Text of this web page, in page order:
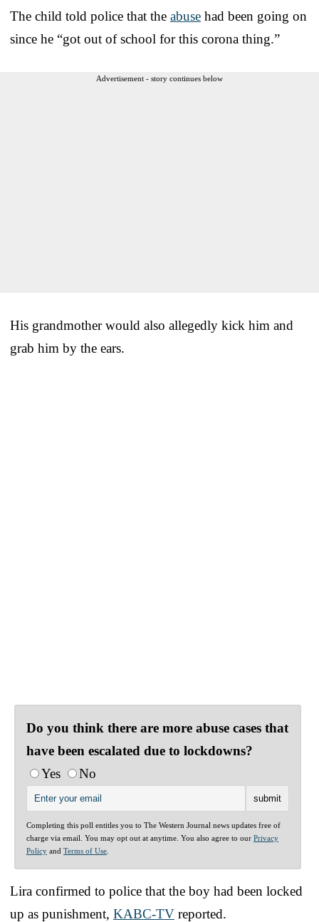
The child told police that the abuse had been going on
since he “got out of school for this corona thing.”
Advertisement - story continues below
His grandmother would also allegedly kick him and
grab him by the ears.
Do you think there are more abuse cases that
have been escalated due to lockdowns?
Yes
No
Completing this poll entitles you to The Western Journal news updates free of
charge via email. You may opt out at anytime. You also agree to our Privacy
Policy and Terms of Use
Lira confirmed to police that the boy had been locked
up as punishment, KABC-TV reported.